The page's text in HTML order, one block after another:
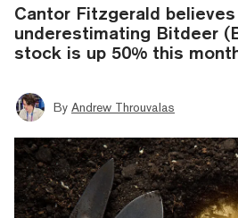
Cantor Fitzgerald
underestimating Bitdeer
stock is up 50% this
By Andrew Throuvalas